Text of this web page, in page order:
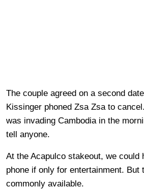
The couple agreed on a second
Kissinger phoned Zsa Zsa to
was invading Cambodia in the
tell anyone.
At the Acapulco stakeout, we could
phone if only for entertainment. But
commonly available.